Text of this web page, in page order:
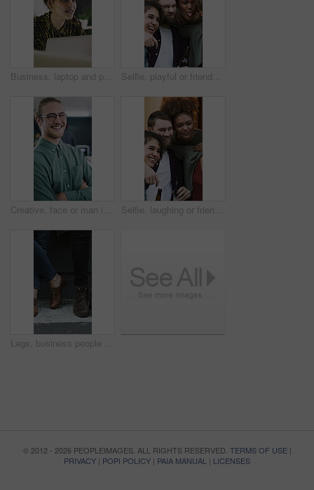
Business, laptop and people in meeting for consulting, ideas and collaboration on creative website. Office, project and graphic designer with planning for discussion, strategy or helping for startup Selfie, playful or friends outdoor with beer, reunion celebration or good time in digital memory. Happy, tongue out or people with alcohol, fun get together or group picture for social media update.
Creative, face or man in office with arms crossed, new job or ambition in advertisement industry. Happy, portrait or branding clerk with confidence, career growth or internship in marketing agency. Selfie, laughing or friends outdoor with beer, reunion celebration or good time in digital memory. Happy, embrace or people with alcohol, bonding together or group picture for social media update.
Legs, business people and waiting for hiring, recruitment and job search with line in city. Candidate row, shoes and group with interview, career opportunity and onboarding for human resources
© 2012 - 2026 PEOPLEIMAGES. ALL RIGHTS RESERVED. TERMS OF USE|
PRIVACY | POPI POLICY | PAIA MANUAL | LICENSES